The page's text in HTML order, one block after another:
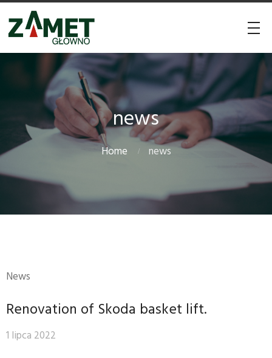
news
Home news
News
Renovation of Skoda basket lift.
1 lipca 2022